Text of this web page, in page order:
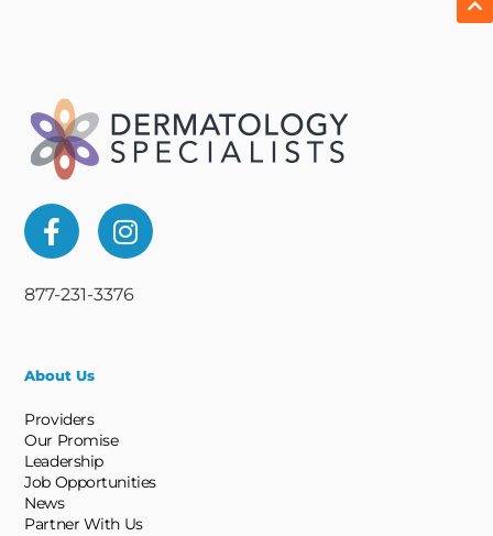
877-231-3376
About Us
Providers
Our Promise
Leadership
Job Opportunities
News
Partner With Us